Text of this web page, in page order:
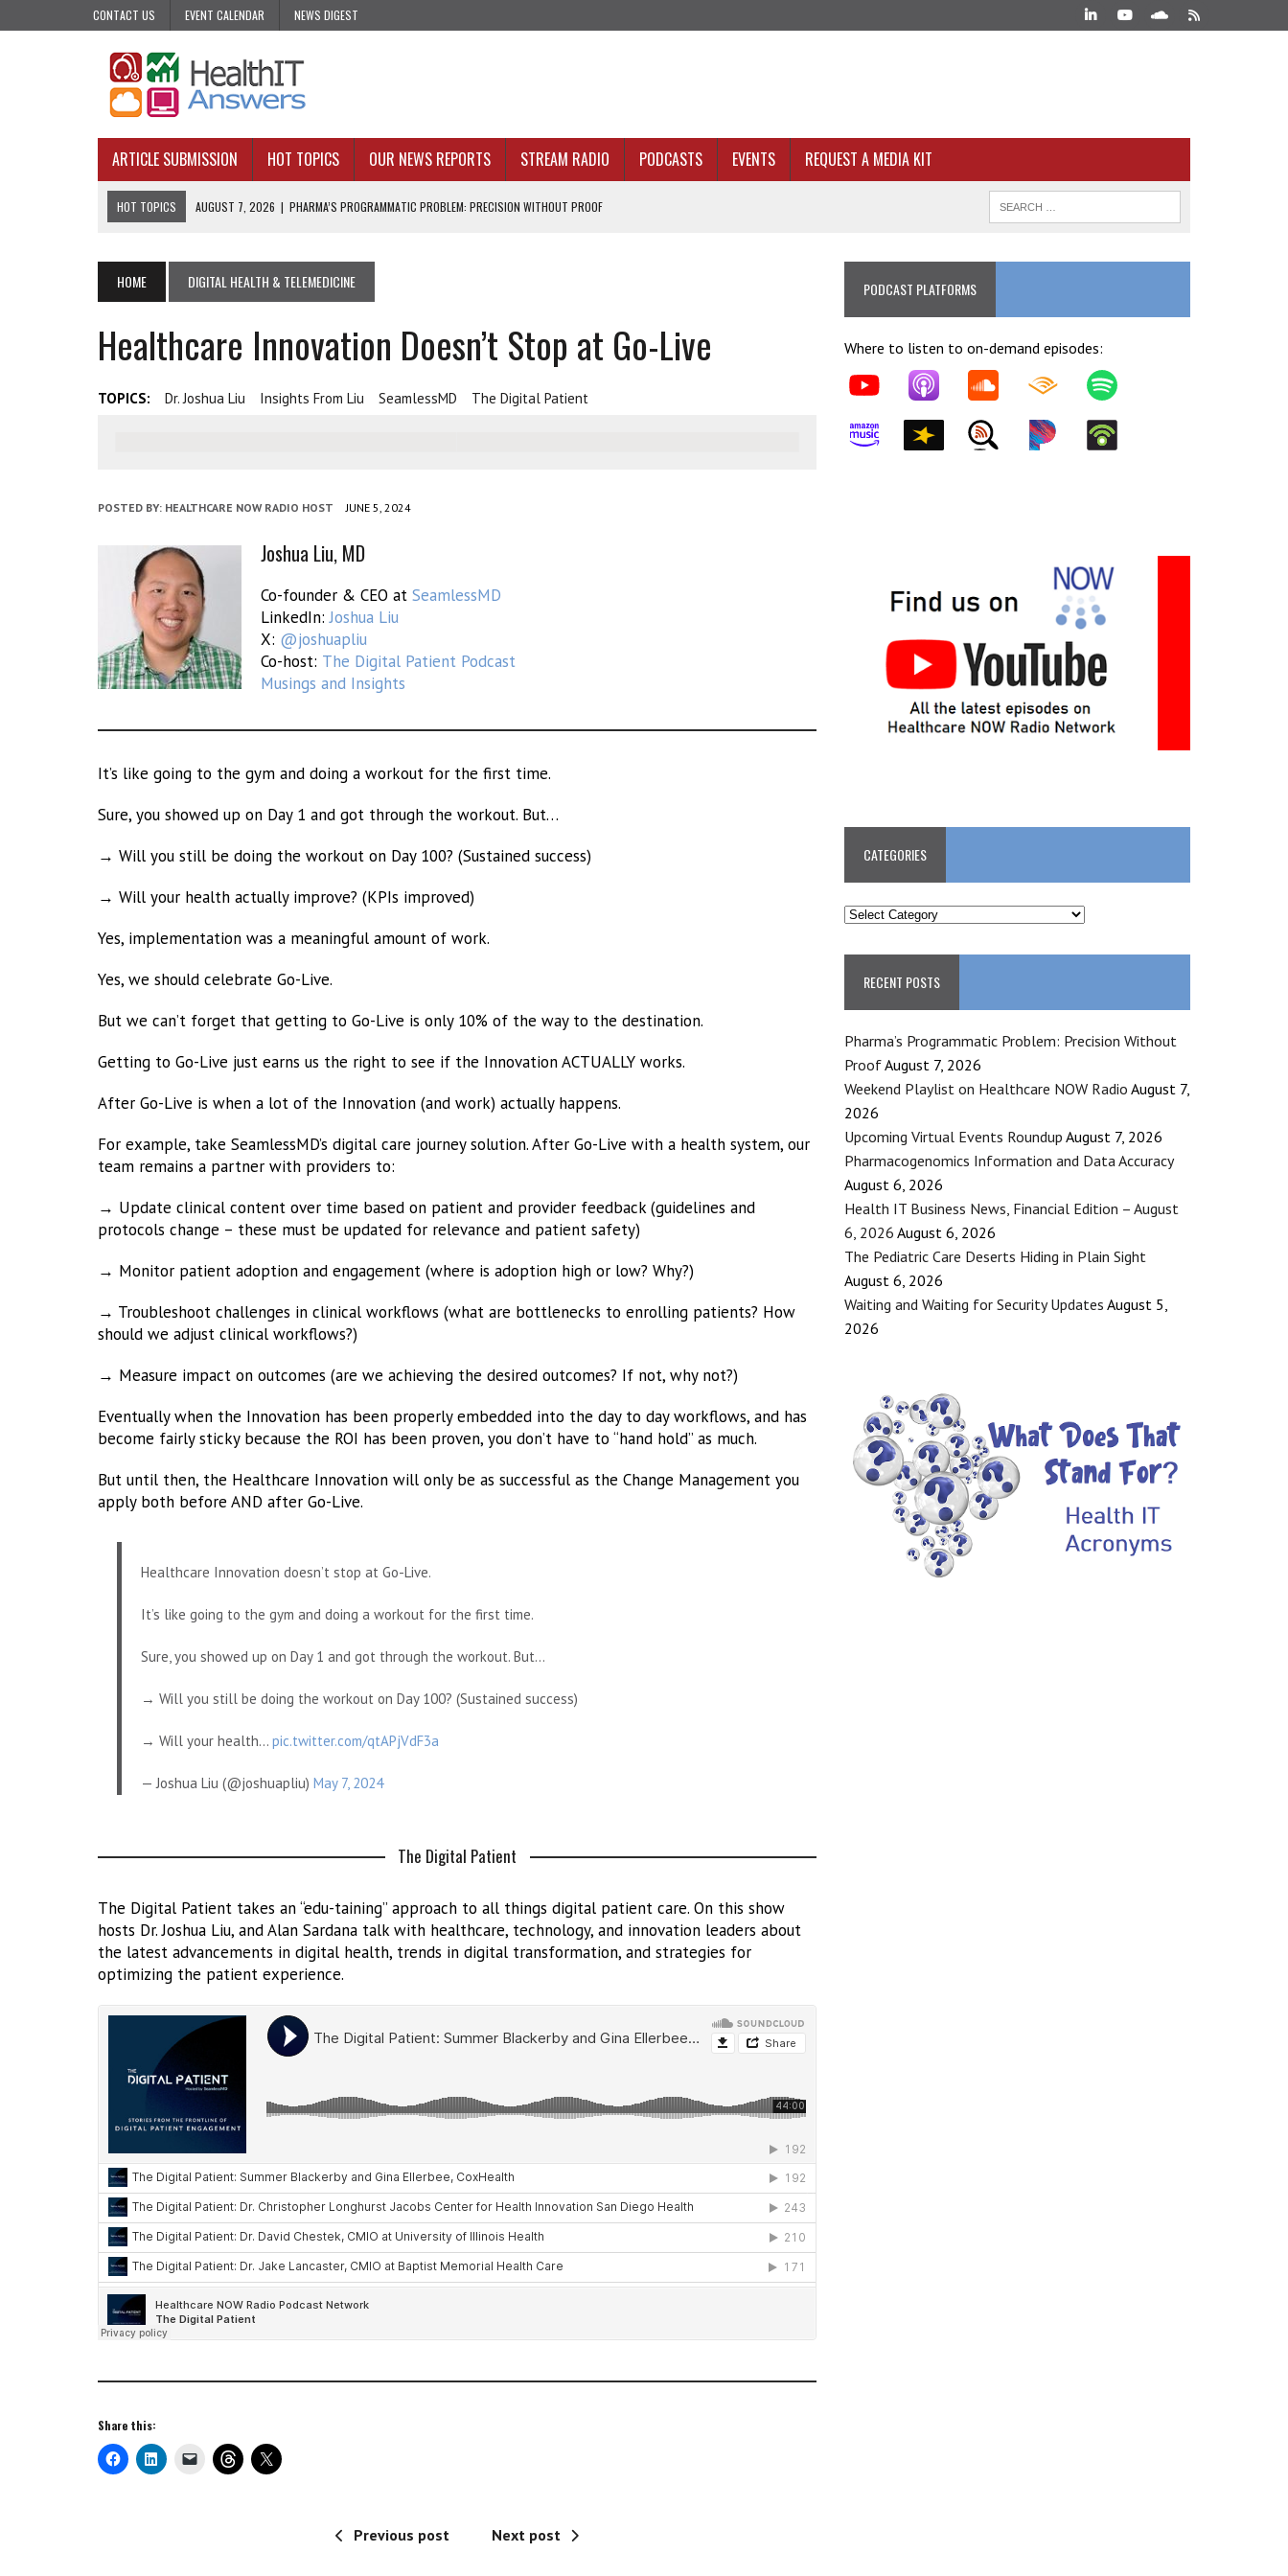
CONTACT US EVENT CALENDAR NEWS DIGEST
ARTICLE SUBMISSION HOT TOPICS OUR NEWS REPORTS STREAM RADIO PODCASTS EVENTS REQUEST A MEDIA KIT
HOT TOPICS AUGUST 7, 2026 | PHARMA’S PROGRAMMATIC PROBLEM: PRECISION WITHOUT PROOF
AUGUST 5, 2026 | VALUE-BASED CARE NEEDS AN OPERATIONAL BACKBONE, NOT JUST BETTER ANALYTICS
AUGUST 4, 2026
AN AI REALIST’S TAKE ON BUILDING AI TECHNOLOGY THAT SERVES HUMANITY
HOME DIGITAL HEALTH & TELEMEDICINE
Healthcare Innovation Doesn’t Stop at Go-Live
TOPICS: Dr. Joshua Liu Insights From Liu SeamlessMD The Digital Patient
POSTED BY: HEALTHCARE NOW RADIO HOST JUNE 5, 2024
Joshua Liu, MD
Co-founder & CEO at SeamlessMD
LinkedIn:Joshua Liu
X: @joshuapliu
Co-host: The Digital Patient Podcast
Musings and Insights
It’s like going to the gym and doing a workout for the first time.
Sure, you showed up on Day 1 and got through the workout. But…
→ Will you still be doing the workout on Day 100? (Sustained success)
→ Will your health actually improve? (KPIs improved)
Yes, implementation was a meaningful amount of work.
Yes, we should celebrate Go-Live.
But we can’t forget that getting to Go-Live is only 10% of the way to the destination.
Getting to Go-Live just earns us the right to see if the Innovation ACTUALLY works.
After Go-Live is when a lot of the Innovation (and work) actually happens.
For example, take SeamlessMD’s digital care journey solution. After Go-Live with a health system, our
team remains a partner with providers to:
→ Update clinical content over time based on patient and provider feedback (guidelines and
protocols change – these must be updated for relevance and patient safety)
→ Monitor patient adoption and engagement (where is adoption high or low? Why?)
→ Troubleshoot challenges in clinical workflows (what are bottlenecks to enrolling patients? How
should we adjust clinical workflows?)
→ Measure impact on outcomes (are we achieving the desired outcomes? If not, why not?)
Eventually when the Innovation has been properly embedded into the day to day workflows, and has
become fairly sticky because the ROI has been proven, you don’t have to “hand hold” as much.
But until then, the Healthcare Innovation will only be as successful as the Change Management you
apply both before AND after Go-Live.
Healthcare Innovation doesn’t stop at Go-Live.
It’s like going to the gym and doing a workout for the first time.
Sure, you showed up on Day 1 and got through the workout. But…
→ Will you still be doing the workout on Day 100? (Sustained success)
→ Will your health… pic.twitter.com/qtAPjVdF3a
— Joshua Liu (@joshuapliu) May 7, 2024
The Digital Patient
The Digital Patient takes an “edu-taining” approach to all things digital patient care. On this show
hosts Dr. Joshua Liu, and Alan Sardana talk with healthcare, technology, and innovation leaders about
the latest advancements in digital health, trends in digital transformation, and strategies for
optimizing the patient experience.
Share this:
Previous post Next post
PODCAST PLATFORMS
Where to listen to on-demand episodes:
CATEGORIES
CATEGORIES
RECENT POSTS
Pharma’s Programmatic Problem: Precision Without
ProofAugust 7, 2026
Weekend Playlist on Healthcare NOW Radio August 7,
2026
Upcoming Virtual Events Roundup August 7, 2026
Pharmacogenomics Information and Data Accuracy
August 6, 2026
Health IT Business News, Financial Edition – August
6, 2026 August 6, 2026
The Pediatric Care Deserts Hiding in Plain Sight
August 6, 2026
Waiting and Waiting for Security Updates August 5,
2026